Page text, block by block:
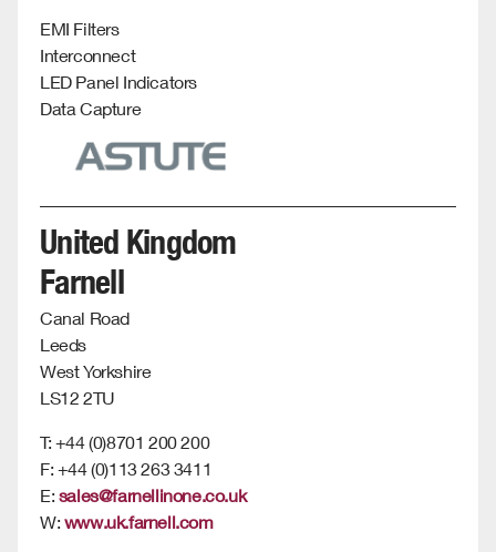
EMI Filters
Interconnect
LED Panel Indicators
Data Capture
United Kingdom
Farnell
Canal Road
Leeds
West Yorkshire
LS12 2TU
T: +44 (0)8701 200 200
F: +44 (0)113 263 3411
E:sales@farnellinone.co.uk
W:www.uk.farnell.com